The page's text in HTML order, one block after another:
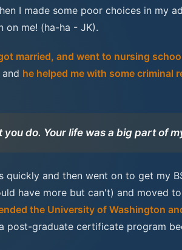
I made some poor choices in my
on me! (ha-ha - JK).
married, and went to nursing
he helped me with some criminal
do. Your life was a big part of
and then went on to get my
have more but can't) and moved
the University of Washington
post-graduate certificate program